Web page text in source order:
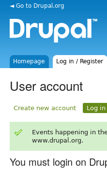
◄ Go to Drupal.org
Homepage Log in / Register
User account
Create new account Log in
Events happening in
www.drupal.org.
You must login on